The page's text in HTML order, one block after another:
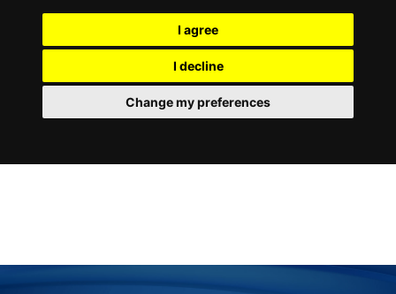
I agree
I decline
Change my preferences